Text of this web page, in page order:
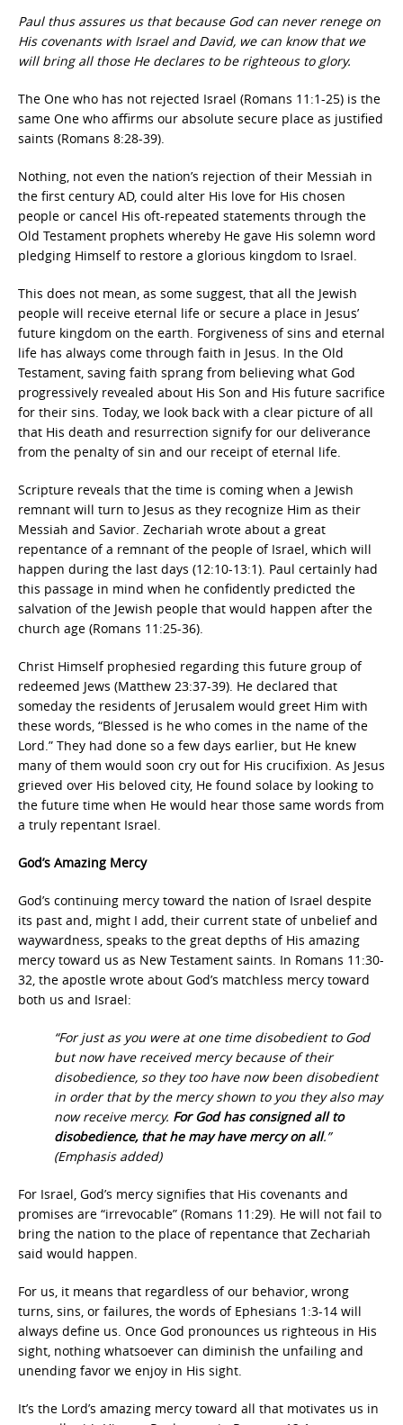
Paul thus assures us that because God can never renege on
His covenants with Israel and David, we can know that we
will bring all those He declares to be righteous to glory.
The One who has not rejected Israel (Romans 11:1-25) is the
same One who affirms our absolute secure place as justified
saints (Romans 8:28-39).
Nothing, not even the nation’s rejection of their Messiah in
the first century AD, could alter His love for His chosen
people or cancel His oft-repeated statements through the
Old Testament prophets whereby He gave His solemn word
pledging Himself to restore a glorious kingdom to Israel.
This does not mean, as some suggest, that all the Jewish
people will receive eternal life or secure a place in Jesus’
future kingdom on the earth. Forgiveness of sins and eternal
life has always come through faith in Jesus. In the Old
Testament, saving faith sprang from believing what God
progressively revealed about His Son and His future sacrifice
for their sins. Today, we look back with a clear picture of all
that His death and resurrection signify for our deliverance
from the penalty of sin and our receipt of eternal life.
Scripture reveals that the time is coming when a Jewish
remnant will turn to Jesus as they recognize Him as their
Messiah and Savior. Zechariah wrote about a great
repentance of a remnant of the people of Israel, which will
happen during the last days (12:10-13:1). Paul certainly had
this passage in mind when he confidently predicted the
salvation of the Jewish people that would happen after the
church age (Romans 11:25-36).
Christ Himself prophesied regarding this future group of
redeemed Jews (Matthew 23:37-39). He declared that
someday the residents of Jerusalem would greet Him with
these words, “Blessed is he who comes in the name of the
Lord.” They had done so a few days earlier, but He knew
many of them would soon cry out for His crucifixion. As Jesus
grieved over His beloved city, He found solace by looking to
the future time when He would hear those same words from
a truly repentant Israel.
God’s Amazing Mercy
God’s continuing mercy toward the nation of Israel despite
its past and, might I add, their current state of unbelief and
waywardness, speaks to the great depths of His amazing
mercy toward us as New Testament saints. In Romans 11:30-
32, the apostle wrote about God’s matchless mercy toward
both us and Israel:
“For just as you were at one time disobedient to God
but now have received mercy because of their
disobedience, so they too have now been disobedient
in order that by the mercy shown to you they also may
now receive mercy. For God has consigned all to
disobedience, that he may have mercy on all.”
(Emphasis added)
For Israel, God’s mercy signifies that His covenants and
promises are “irrevocable” (Romans 11:29). He will not fail to
bring the nation to the place of repentance that Zechariah
said would happen.
For us, it means that regardless of our behavior, wrong
turns, sins, or failures, the words of Ephesians 1:3-14 will
always define us. Once God pronounces us righteous in His
sight, nothing whatsoever can diminish the unfailing and
unending favor we enjoy in His sight.
It’s the Lord’s amazing mercy toward all that motivates us in